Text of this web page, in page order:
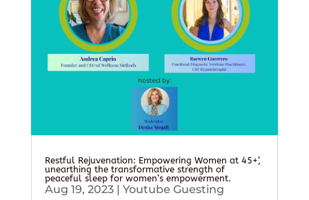
Restful Rejuvenation: Empowering Women at 45+’,
unearthing the transformative strength of
peaceful sleep for women’s empowerment.
Aug 19, 2023| Youtube Guesting